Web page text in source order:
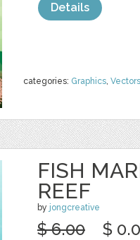
categories: Graphics, Vectors
Details
FISH
REEF
by jongcreative
$ 6.00 $